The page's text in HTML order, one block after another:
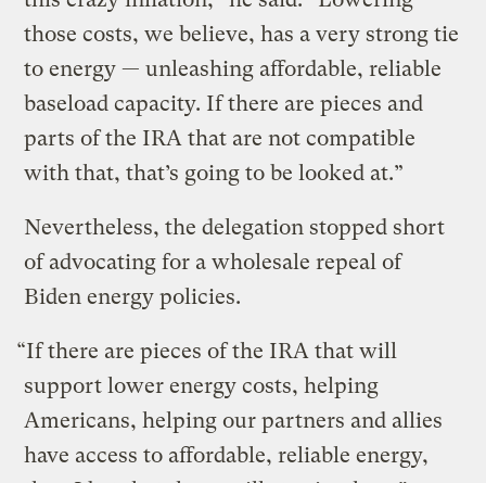
those costs, we believe, has a very strong tie
to energy — unleashing affordable, reliable
baseload capacity. If there are pieces and
parts of the IRA that are not compatible
with that, that’s going to be looked at.”
Nevertheless, the delegation stopped short
of advocating for a wholesale repeal of
Biden energy policies.
“If there are pieces of the IRA that will
support lower energy costs, helping
Americans, helping our partners and allies
have access to affordable, reliable energy,